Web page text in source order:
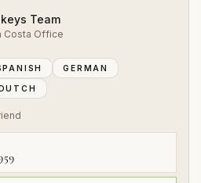
Team
Costa Office
GERMAN